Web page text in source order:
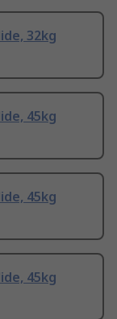
32kg
45kg
45kg
45kg